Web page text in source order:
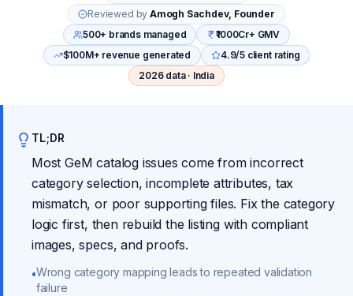
Reviewed by Amogh Sachdev, Founder
500+ brands managed
₹1000Cr+ GMV
$100M+ revenue generated
4.9/5 client rating
2026 data · India
TL;DR
Most GeM catalog issues come from incorrect
category selection, incomplete attributes, tax
mismatch, or poor supporting files. Fix the category
logic first, then rebuild the listing with compliant
images, specs, and proofs.
•Wrong category mapping leads to repeated validation
failure